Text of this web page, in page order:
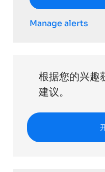
Manage alerts
根据您的兴趣
建议。